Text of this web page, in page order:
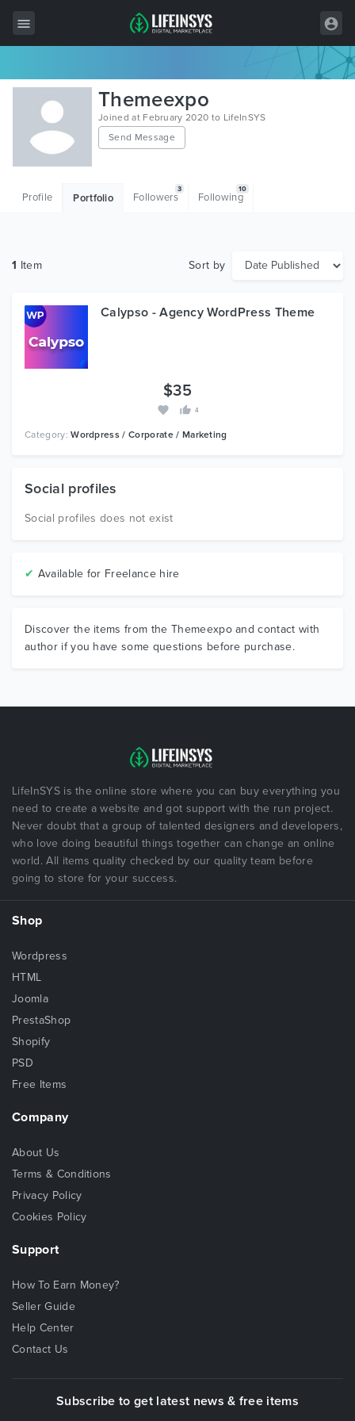
All Items
Wordpress
HTML
Graphics
Themeexpo
Joined at February 2020 to LifeInSYS
Send Message
Profile Portfolio Followers
3
Following
10
1 Item Sort by
Calypso - Agency WordPress Theme
$35
4
Category:Wordpress / Corporate / Marketing
Social profiles
Social profiles does not exist
✔ Available for Freelance hire
Discover the items from the Themeexpo and contact with
author if you have some questions before purchase.
LifeInSYS is the online store where you can buy everything you
need to create a website and got support with the run project.
Never doubt that a group of talented designers and developers,
who love doing beautiful things together can change an online
world. All items quality checked by our quality team before
going to store for your success.
Shop
Wordpress
HTML
Joomla
PrestaShop
Shopify
PSD
Free Items
Company
About Us
Terms & Conditions
Privacy Policy
Cookies Policy
Support
How To Earn Money?
Seller Guide
Help Center
Contact Us
Subscribe to get latest news & free items